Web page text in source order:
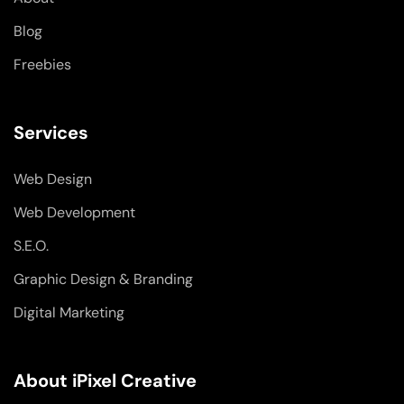
Blog
Freebies
Services
Web Design
Web Development
S.E.O.
Graphic Design & Branding
Digital Marketing
About iPixel Creative